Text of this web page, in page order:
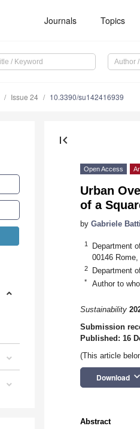
Journals Topics
Issue 24 10.3390/su142416939
first_page
Open Access
Urban
of a
by Gabriele
1
Department
00146
2 Department
* Author to
Sustainability
Submission
Published: 16
(This article
Download keyboard_arrow_down
Abstract